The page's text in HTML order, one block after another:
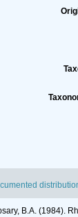
B.A. (1984).